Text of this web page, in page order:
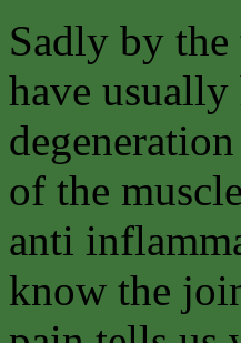
Sadly by the
have
of the
anti
know the